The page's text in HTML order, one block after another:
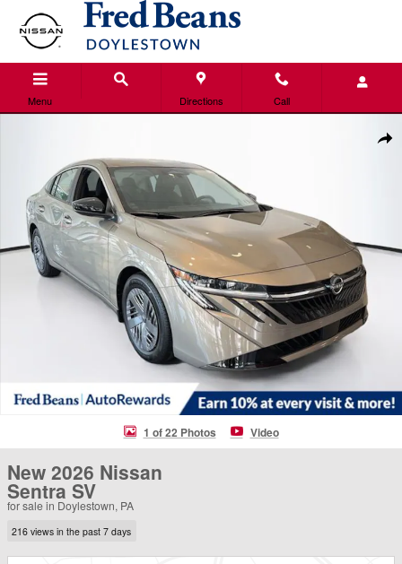
Skip to main content
Menu Directions Call
1 of 22 Photos Video
New 2026 Nissan
Sentra SV
for sale in Doylestown, PA
216 views in the past 7 days